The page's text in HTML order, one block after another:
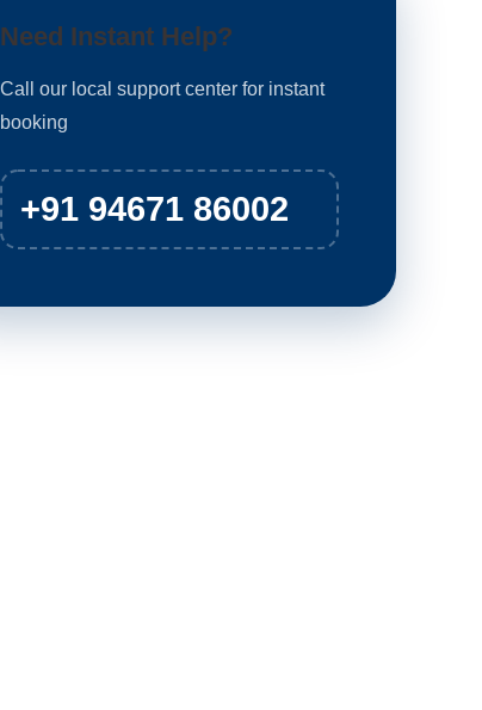
Need Instant Help?
Call our local support center for instant
booking
+91 94671 86002